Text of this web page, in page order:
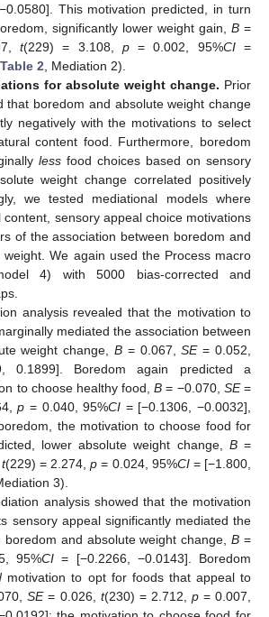
This motivation predicted, in turn
significantly lower weight gain, B =
t(229) = 3.108, p= 0.002, 95%CI=
Table 2 , Mediation 2).
for absolute weight change. Prior
that boredom and absolute weight change
negatively with the motivations to select
content food. Furthermore, boredom
less food choices based on sensory
weight change correlated positively
we tested mediational models where
content, sensory appeal choice motivations
of the association between boredom and
We again used the Process macro
4) with 5000 bias-corrected and
analysis revealed that the motivation to
mediated the association between
weight change, B = 0.067,SE= 0.052,
0.1899]. Boredom again predicted a
to choose healthy food,B = −0.070, SE=
p = 0.040, 95%CI = [−0.1306, −0.0032],
the motivation to choose food for
lower absolute weight change, B=
t(229) = 2.274,p = 0.024, 95%CI= [−1.800,
3).
analysis showed that the motivation
sensory appeal significantly mediated the
boredom and absolute weight change,B =
95%CI = [−0.2266, −0.0143]. Boredom
motivation to opt for foods that appeal to
SE= 0.026, t(230) = 2.712, p= 0.007,